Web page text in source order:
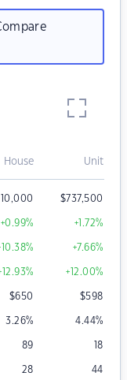
House Unit
$737,500
+0.99% +1.72%
% +7.66%
% +12.00%
$650 $598
3.26% 4.44%
89 18
28 44